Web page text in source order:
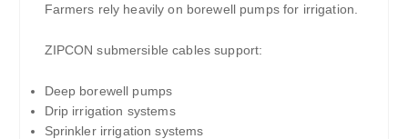
Farmers rely heavily on borewell pumps for irrigation.
ZIPCON submersible cables support:
Deep borewell pumps
Drip irrigation systems
Sprinkler irrigation systems